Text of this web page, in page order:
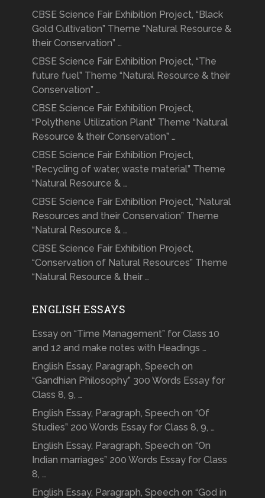
CBSE Science Fair Exhibition Project, “Black
Gold Cultivation” Theme “Natural Resource &
their Conservation” …
CBSE Science Fair Exhibition Project, “The
future fuel” Theme “Natural Resource & their
Conservation” …
CBSE Science Fair Exhibition Project,
“Polythene Utilization Plant” Theme “Natural
Resource & their Conservation” …
CBSE Science Fair Exhibition Project,
“Recycling of water, waste material” Theme
“Natural Resource & …
CBSE Science Fair Exhibition Project, “Natural
Resources and their Conservation” Theme
“Natural Resource & …
CBSE Science Fair Exhibition Project,
“Conservation of Natural Resources” Theme
“Natural Resource & their …
ENGLISH ESSAYS
Essay on “Time Management” for Class 10
and 12 and make notes with Headings …
English Essay, Paragraph, Speech on
“Gandhian Philosophy” 300 Words Essay for
Class 8, 9, …
English Essay, Paragraph, Speech on “Of
Studies” 200 Words Essay for Class 8, 9, …
English Essay, Paragraph, Speech on “On
Indian marriages” 200 Words Essay for Class
8, …
English Essay, Paragraph, Speech on “God in